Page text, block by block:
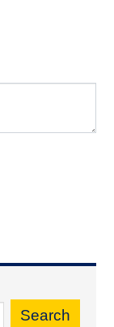
Search